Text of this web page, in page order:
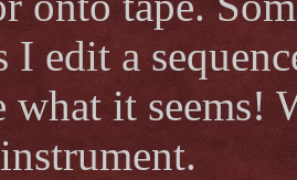
I edit a
what it seems!